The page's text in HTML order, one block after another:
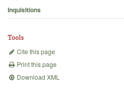
Inquisitions
Tools
Cite this page
Print this page
Download XML